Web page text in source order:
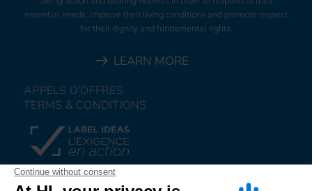
essential needs, improve their living conditions and promote respect
for their dignity and fundamental rights.
LEARN MORE
APPELS D'OFFRES
TERMS & CONDITIONS
DONATE